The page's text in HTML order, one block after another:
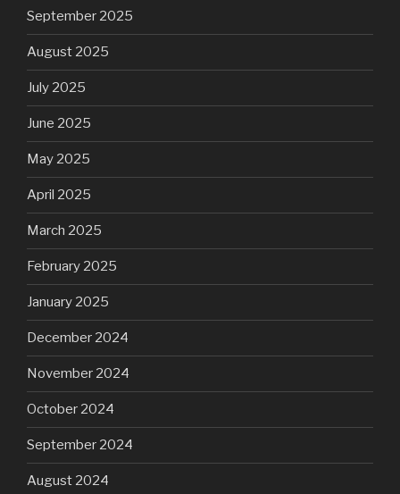
September 2025
August 2025
July 2025
June 2025
May 2025
April 2025
March 2025
February 2025
January 2025
December 2024
November 2024
October 2024
September 2024
August 2024